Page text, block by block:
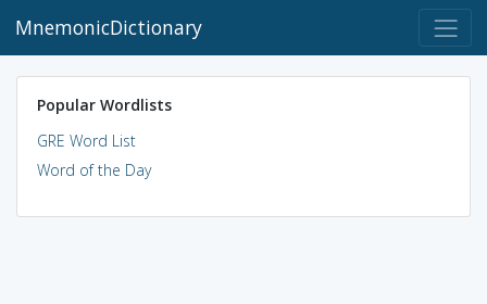
MnemonicDictionary
Popular Wordlists
GRE Word List
Word of the Day